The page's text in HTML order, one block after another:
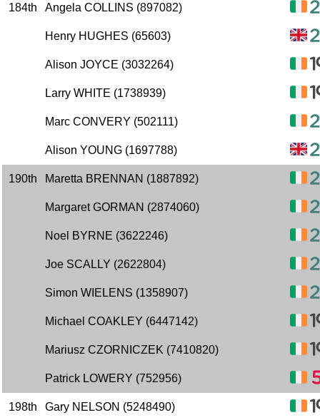
184th Angela COLLINS (897082)
Henry HUGHES (65603)
Alison JOYCE (3032264)
Larry WHITE (1738939)
Marc CONVERY (502111)
Alison YOUNG (1697788)
190th Maretta BRENNAN (1887892)
Margaret GORMAN (2874060)
Noel BYRNE (3622246)
Joe SCALLY (2622804)
Simon WIELENS (1358907)
Michael COAKLEY (6447142)
Mariusz CZORNICZEK (7410820)
Patrick LOWERY (752956)
198th Gary NELSON (5248490)